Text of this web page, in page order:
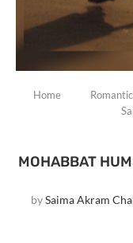
Home
MOHABBAT
bySaima Akram